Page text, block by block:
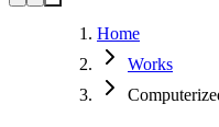
Home
Works